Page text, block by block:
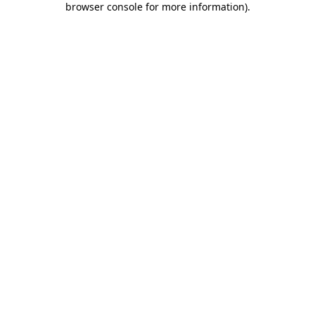
browser console for more information).